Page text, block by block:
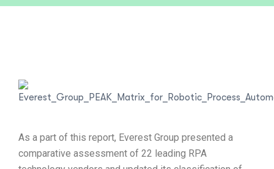
As a part of this report, Everest Group presented a
comparative assessment of 22 leading RPA